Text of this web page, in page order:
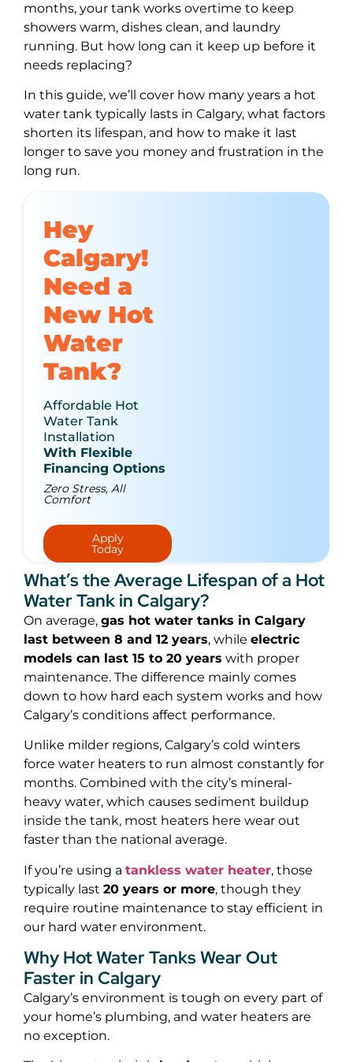
months, your tank works overtime to keep
showers warm, dishes clean, and laundry
running. But how long can it keep up before it
needs replacing?
In this guide, we’ll cover how many years a hot
water tank typically lasts in Calgary, what factors
shorten its lifespan, and how to make it last
longer to save you money and frustration in the
long run.
Hey
Calgary!
Need a
New Hot
Water
Tank?
Affordable Hot
Water Tank
Installation
With Flexible
Financing Options
Zero Stress, All
Comfort
Apply
Today
What’s the Average Lifespan of a Hot
Water Tank in Calgary?
On average, gas hot water tanks in Calgary
last between 8 and 12 years, while electric
models can last 15 to 20 years with proper
maintenance. The difference mainly comes
down to how hard each system works and how
Calgary’s conditions affect performance.
Unlike milder regions, Calgary’s cold winters
force water heaters to run almost constantly for
months. Combined with the city’s mineral-
heavy water, which causes sediment buildup
inside the tank, most heaters here wear out
faster than the national average.
If you’re using a tankless water heater, those
typically last 20 years or more, though they
require routine maintenance to stay efficient in
our hard water environment.
Why Hot Water Tanks Wear Out
Faster in Calgary
Calgary’s environment is tough on every part of
your home’s plumbing, and water heaters are
no exception.